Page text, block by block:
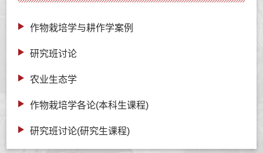
作物栽培学与耕作学案例
研究班讨论
农业生态学
作物栽培学各论(本科生课程)
研究班讨论(研究生课程)